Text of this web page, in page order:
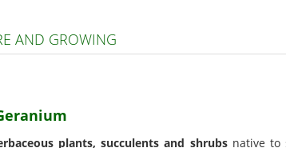
AND GROWING
plants, succulents and shrubsnative to